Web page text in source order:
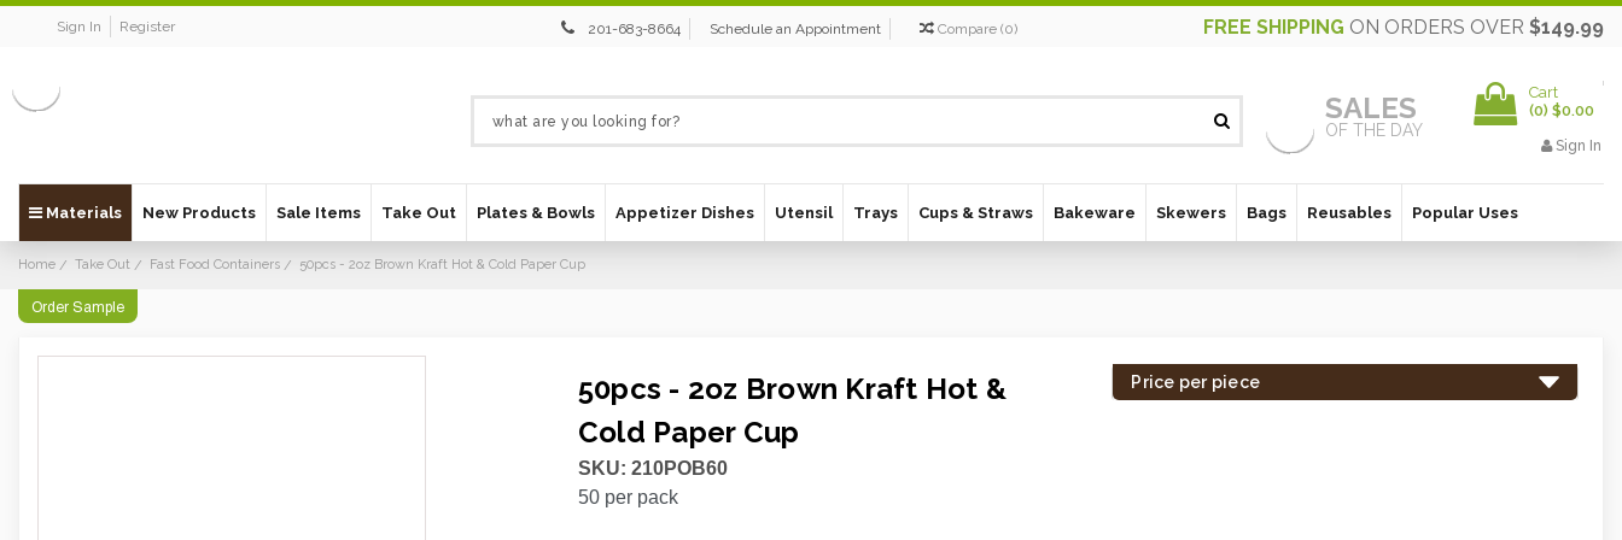
Sign In Register 201-683-8664 Schedule an Appointment Compare (0) FREE SHIPPING ON ORDERS OVER $149.99
SALES
OF THE DAY
Cart
(0) $0.00
Sign In
Materials New Products Sale Items Take Out Plates & Bowls Appetizer Dishes Utensil Trays Cups & Straws Bakeware Skewers Bags Reusables Popular Uses
Home Take Out Fast Food Containers 50pcs - 2oz Brown Kraft Hot & Cold Paper Cup
Order Sample
50pcs - 2oz Brown Kraft Hot &
Cold Paper Cup
SKU: 210POB60
50per pack
Price per piece